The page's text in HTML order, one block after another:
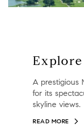
A prestigious
for its
skyline views.
READ MORE